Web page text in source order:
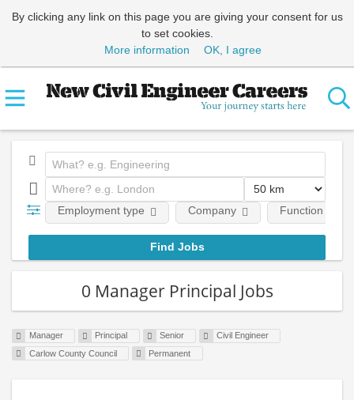
By clicking any link on this page you are giving your consent for us
to set cookies.
More information
OK, I agree
Employment type Company Function
0 Manager Principal Jobs
Manager Principal Senior
Civil Engineer
Carlow County Council
Permanent